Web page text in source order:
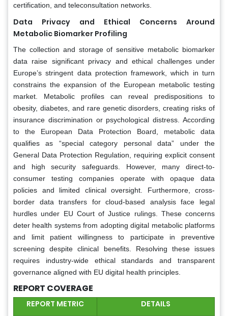
certification, and teleconsultation networks.
Data Privacy and Ethical Concerns Around
Metabolic Biomarker Profiling
The collection and storage of sensitive metabolic biomarker
data raise significant privacy and ethical challenges under
Europe’s stringent data protection framework, which in turn
constrains the expansion of the European metabolic testing
market. Metabolic profiles can reveal predispositions to
obesity, diabetes, and rare genetic disorders, creating risks of
insurance discrimination or psychological distress. According
to the European Data Protection Board, metabolic data
qualifies as “special category personal data” under the
General Data Protection Regulation, requiring explicit consent
and high security safeguards. However, many direct-to-
consumer testing companies operate with opaque data
policies and limited clinical oversight. Furthermore, cross-
border data transfers for cloud-based analysis face legal
hurdles under EU Court of Justice rulings. These concerns
deter health systems from adopting digital metabolic platforms
and limit patient willingness to participate in preventive
screening despite clinical benefits. Resolving these issues
requires industry-wide ethical standards and transparent
governance aligned with EU digital health principles.
REPORT COVERAGE
REPORT METRIC DETAILS